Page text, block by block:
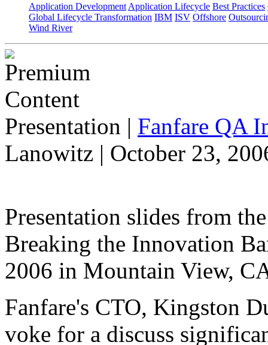
Application Development Application Lifecycle Best Practices
Global Lifecycle Transformation IBM ISV Offshore
Wind River
Presentation | Fanfare QA
Lanowitz | October 23,
Presentation slides from
Breaking the Innovation
2006 in Mountain View,
Fanfare's CTO, Kingston
voke for a discuss